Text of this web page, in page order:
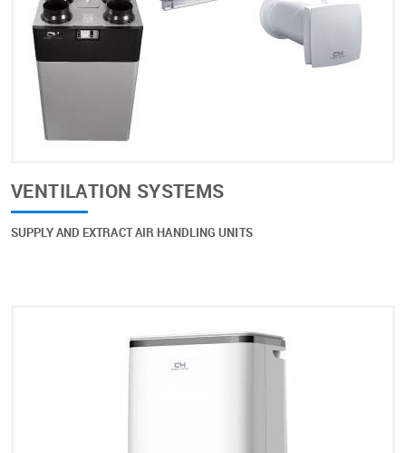
VENTILATION SYSTEMS
SUPPLY AND EXTRACT AIR HANDLING UNITS